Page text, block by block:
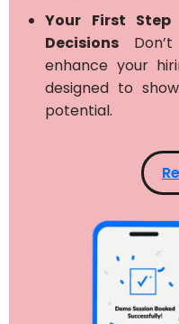
Your First
Decisions
enhance your
designed to
potential.